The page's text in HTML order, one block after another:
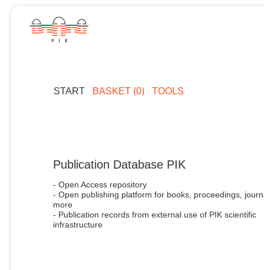
START BASKET (0) TOOLS
Publication Database PIK
- Open Access repository
- Open publishing platform for books, proceedings,
more
- Publication records from external use of PIK scientific
infrastructure